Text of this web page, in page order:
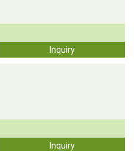
Inquiry
Inquiry